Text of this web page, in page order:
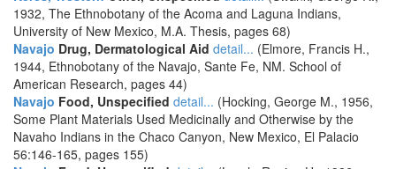
1932, The Ethnobotany of the Acoma and Laguna Indians,
University of New Mexico, M.A. Thesis, pages 68)
Navajo Drug, Dermatological Aid detail... (Elmore, Francis H.,
1944, Ethnobotany of the Navajo, Sante Fe, NM. School of
American Research, pages 44)
Navajo Food, Unspecified detail... (Hocking, George M., 1956,
Some Plant Materials Used Medicinally and Otherwise by the
Navaho Indians in the Chaco Canyon, New Mexico, El Palacio
56:146-165, pages 155)